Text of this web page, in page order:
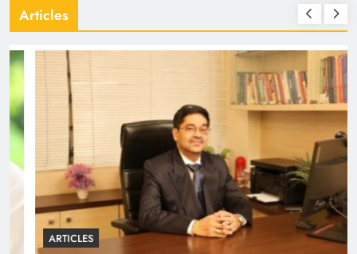
Articles
ARTICLES